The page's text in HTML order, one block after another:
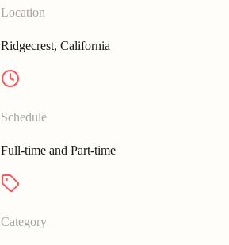
Location
Ridgecrest, California
Schedule
Full-time and Part-time
Category